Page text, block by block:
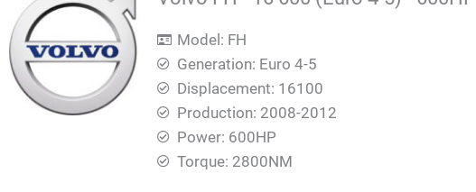
Model: FH
Generation: Euro 4-5
Displacement: 16100
Production: 2008-2012
Power: 600HP
Torque: 2800ΝΜ